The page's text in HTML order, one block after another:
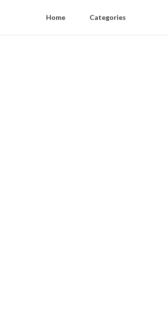
Home Categories